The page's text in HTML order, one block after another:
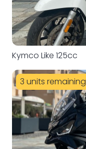
Kymco Like 125cc
3 units remaining